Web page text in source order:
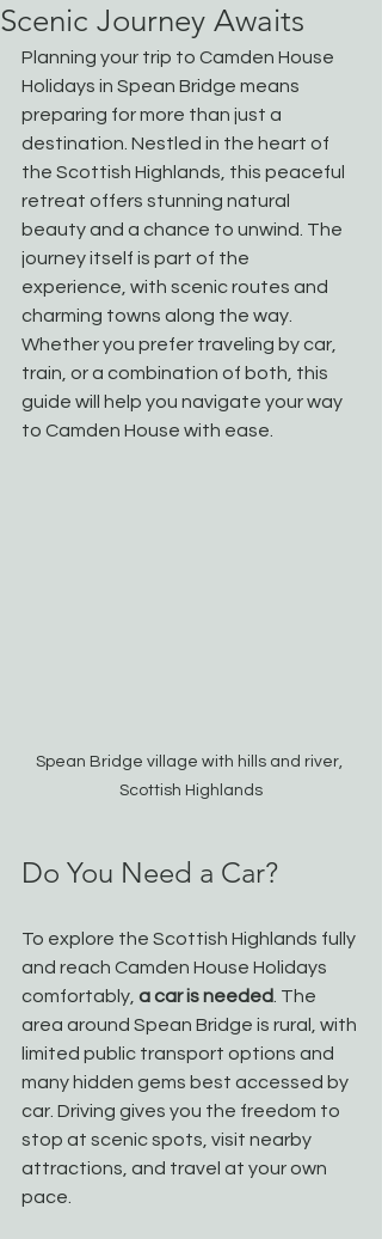
Scenic Journey Awaits
Planning your trip to Camden House
Holidays in Spean Bridge means
preparing for more than just a
destination. Nestled in the heart of
the Scottish Highlands, this peaceful
retreat offers stunning natural
beauty and a chance to unwind. The
journey itself is part of the
experience, with scenic routes and
charming towns along the way.
Whether you prefer traveling by car,
train, or a combination of both, this
guide will help you navigate your way
to Camden House with ease.
Spean Bridge village with hills and river,
Scottish Highlands
Do You Need a Car?
To explore the Scottish Highlands fully
and reach Camden House Holidays
comfortably, a car is needed . The
area around Spean Bridge is rural, with
limited public transport options and
many hidden gems best accessed by
car. Driving gives you the freedom to
stop at scenic spots, visit nearby
attractions, and travel at your own
pace.